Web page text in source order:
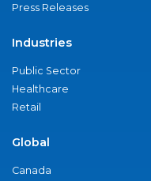
Press Releases
Industries
Public Sector
Healthcare
Retail
Global
Canada